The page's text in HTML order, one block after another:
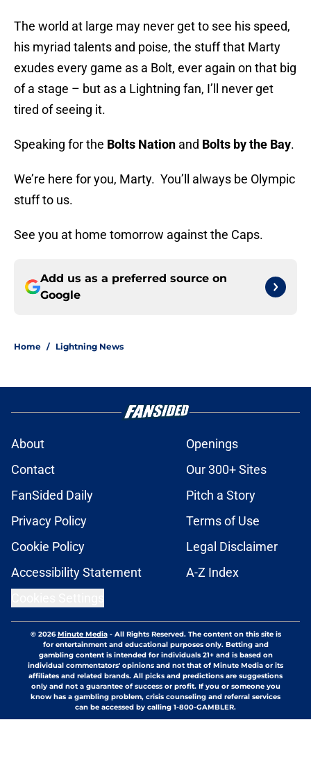
The world at large may never get to see his speed,
his myriad talents and poise, the stuff that Marty
exudes every game as a Bolt, ever again on that big
of a stage – but as a Lightning fan, I’ll never get
tired of seeing it.
Speaking for the Bolts Nation and Bolts by the Bay.
We’re here for you, Marty. You’ll always be Olympic
stuff to us.
See you at home tomorrow against the Caps.
Add us as a preferred source on
Google
Home / Lightning News
About
Openings
Contact
Our 300+ Sites
FanSided Daily
Pitch a Story
Privacy Policy
Terms of Use
Cookie Policy
Legal Disclaimer
Accessibility Statement
A-Z Index
© 2026Minute Media- All Rights Reserved. The content on this site is
for entertainment and educational purposes only. Betting and
gambling content is intended for individuals 21+ and is based on
individual commentators' opinions and not that of Minute Media or its
affiliates and related brands. All picks and predictions are suggestions
only and not a guarantee of success or profit. If you or someone you
know has a gambling problem, crisis counseling and referral services
can be accessed by calling 1-800-GAMBLER.